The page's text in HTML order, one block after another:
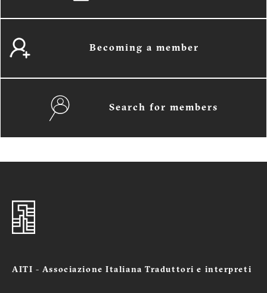
Becoming a member
Search for members
AITI - Associazione Italiana Traduttori e interpreti